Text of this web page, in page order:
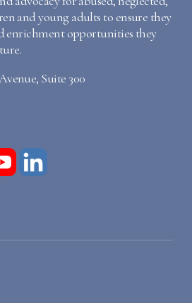
and young adults to ensure they
enrichment opportunities they
Suite 300